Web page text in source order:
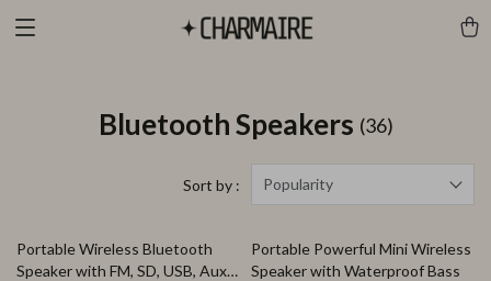
Bluetooth Speakers (36)
Sort by : Popularity
67% off
Portable Wireless Bluetooth
Speaker with FM, SD, USB, Aux
54% off
Portable Powerful Mini Wireless
Speaker with Waterproof Bass